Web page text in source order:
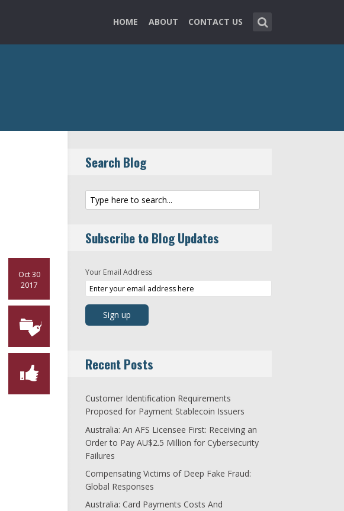
HOME ABOUT CONTACT US
Oct 30
2017
Search Blog
Subscribe to Blog Updates
Your Email Address
Recent Posts
Customer Identification Requirements
Proposed for Payment Stablecoin Issuers
Australia: An AFS Licensee First: Receiving an
Order to Pay AU$2.5 Million for Cybersecurity
Failures
Compensating Victims of Deep Fake Fraud:
Global Responses
Australia: Card Payments Costs And